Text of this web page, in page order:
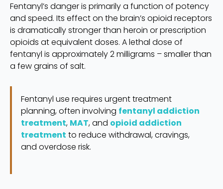
Fentanyl’s danger is primarily a function of potency
and speed. Its effect on the brain’s opioid receptors
is dramatically stronger than heroin or prescription
opioids at equivalent doses. A lethal dose of
fentanyl is approximately 2 milligrams – smaller than
a few grains of salt.
Fentanyl use requires urgent treatment
planning, often involving fentanyl addiction
treatment, MAT, and opioid addiction
treatment to reduce withdrawal, cravings,
and overdose risk.